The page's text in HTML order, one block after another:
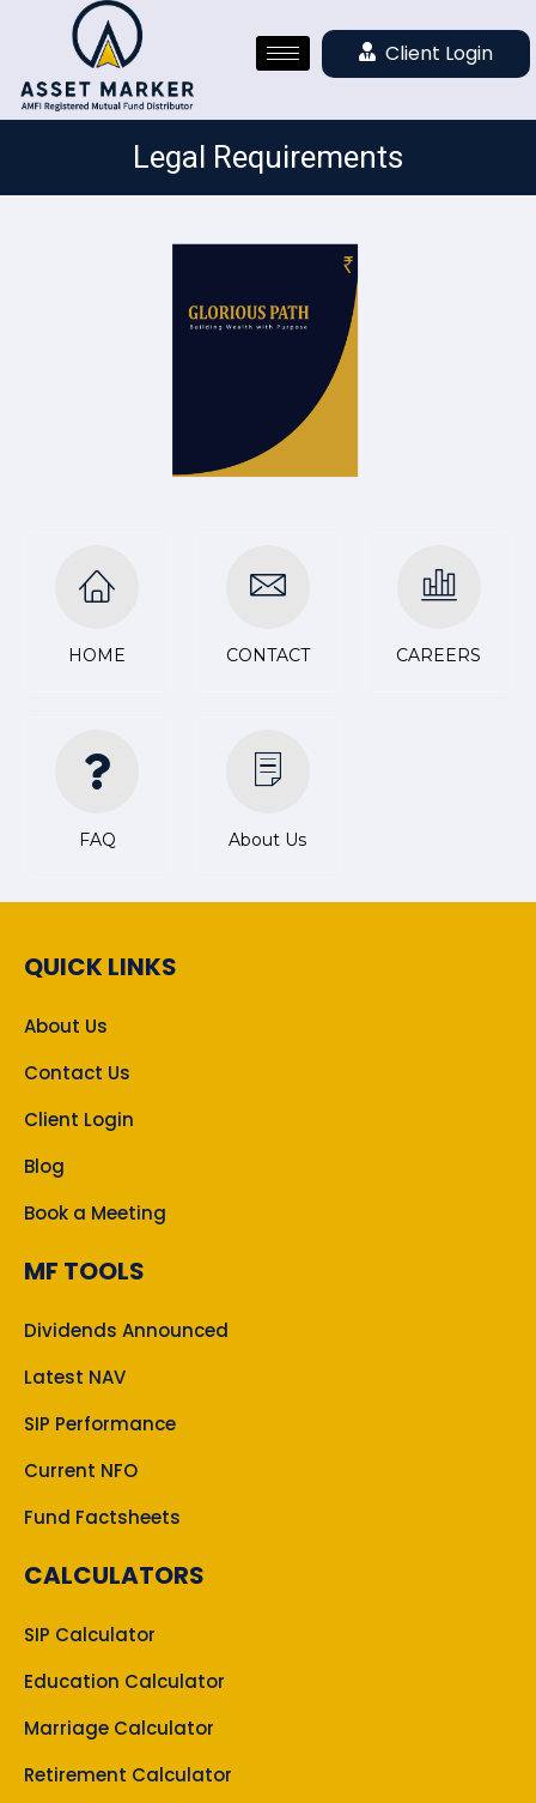
Client Login
Legal Requirements
HOME CONTACT CAREERS
FAQ About Us
QUICK LINKS
About Us
Contact Us
Client Login
Blog
Book a Meeting
MF TOOLS
Dividends Announced
Latest NAV
SIP Performance
Current NFO
Fund Factsheets
CALCULATORS
SIP Calculator
Education Calculator
Marriage Calculator
Retirement Calculator